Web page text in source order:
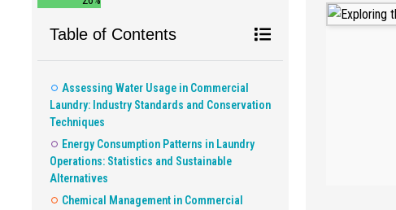
Table of Contents
Assessing Water Usage in Commercial
Laundry: Industry Standards and Conservation
Techniques
Energy Consumption Patterns in Laundry
Operations: Statistics and Sustainable
Alternatives
Chemical Management in Commercial